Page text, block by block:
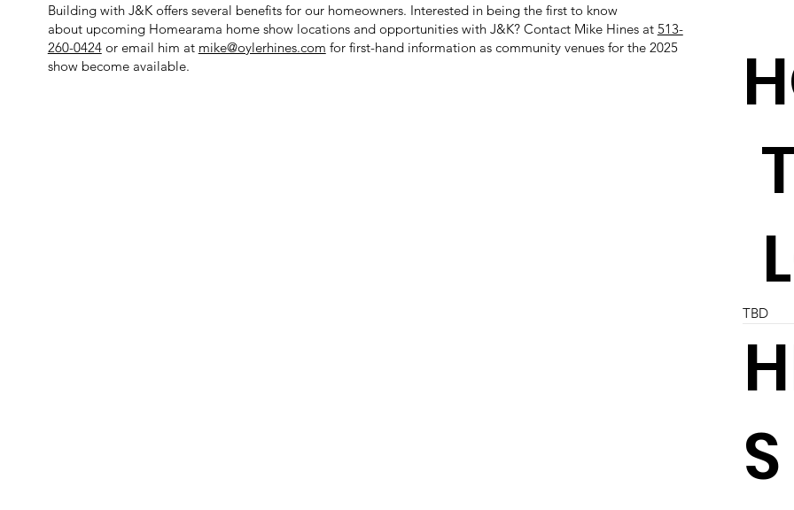
Building with J&K offers several benefits for our homeowners. Interested in being the first to know
about upcoming Homearama home show locations and opportunities with J&K? Contact Mike Hines at 513-
260-0424or email him at mike@oylerhines.com for first-hand information as community venues for the 2025
show become available.
TBD
S